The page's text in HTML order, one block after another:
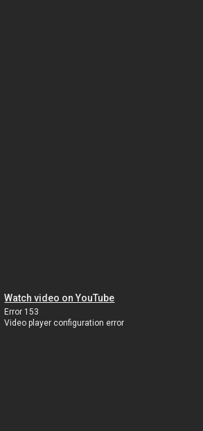
Watch video on YouTube
Error 153
Video player configuration error